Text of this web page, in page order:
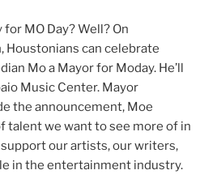
MO Day? Well? On
Houstonians can celebrate
Mo a Mayor for Moday. He’ll
Music Center. Mayor
the announcement, Moe
talent we want to see more of in
our artists, our writers,
in the entertainment industry.